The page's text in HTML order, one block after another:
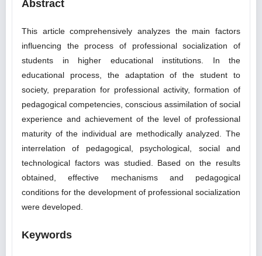
Abstract
This article comprehensively analyzes the main factors
influencing the process of professional socialization of
students in higher educational institutions. In the
educational process, the adaptation of the student to
society, preparation for professional activity, formation of
pedagogical competencies, conscious assimilation of social
experience and achievement of the level of professional
maturity of the individual are methodically analyzed. The
interrelation of pedagogical, psychological, social and
technological factors was studied. Based on the results
obtained, effective mechanisms and pedagogical
conditions for the development of professional socialization
were developed.
Keywords